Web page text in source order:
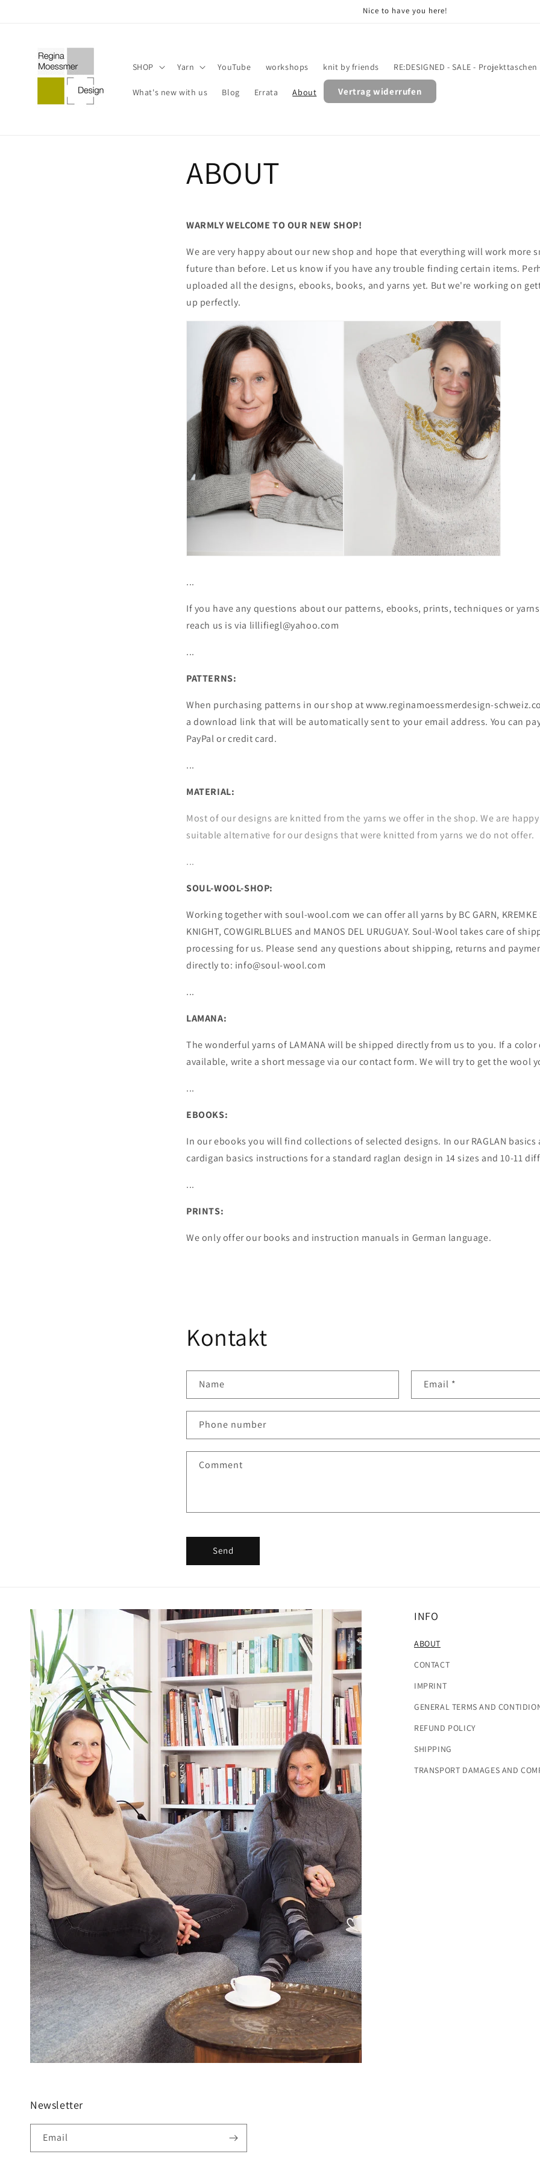
Nice to have you here!
SHOP Yarn YouTube workshops knit by friends RE:DESIGNED - SALE - Projekttaschen
What's new with us Blog Errata About Vertrag widerrufen
ABOUT
WARMLY WELCOME TO OUR NEW SHOP!
We are very happy about our new shop and hope that everything will work more
future than before. Let us know if you have any trouble finding certain items.
uploaded all the designs, ebooks, books, and yarns yet. But we're working on
up perfectly.
...
If you have any questions about our patterns, ebooks, prints, techniques or
reach us is via lillifiegl@yahoo.com
...
PATTERNS:
When purchasing patterns in our shop at www.reginamoessmerdesign-
a download link that will be automatically sent to your email address. You can
PayPal or credit card.
...
MATERIAL:
Most of our designs are knitted from the yarns we offer in the shop. We are
suitable alternative for our designs that were knitted from yarns we do not offer.
...
SOUL-WOOL-SHOP:
Working together with soul-wool.com we can offer all yarns by BC GARN, KREMKE
KNIGHT, COWGIRLBLUES and MANOS DEL URUGUAY. Soul-Wool takes care of
processing for us. Please send any questions about shipping, returns and
directly to: info@soul-wool.com
...
LAMANA:
The wonderful yarns of LAMANA will be shipped directly from us to you. If a
available, write a short message via our contact form. We will try to get the wool
...
EBOOKS:
In our ebooks you will find collections of selected designs. In our RAGLAN basics
cardigan basics instructions for a standard raglan design in 14 sizes and 10-11
...
PRINTS:
We only offer our books and instruction manuals in German language.
Kontakt
Name Email *
Phone number
Comment
Send
INFO
ABOUT
CONTACT
IMPRINT
GENERAL TERMS AND
REFUND POLICY
SHIPPING
TRANSPORT DAMAGES AND
Newsletter
Email